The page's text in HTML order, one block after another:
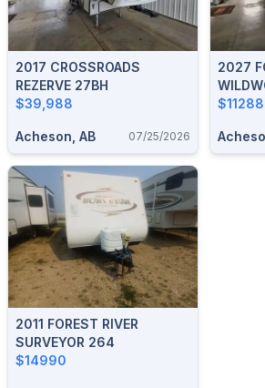
2017 CROSSROADS
REZERVE 27BH
$39,988
Acheson, AB 07/25/2026
2027
2011 FOREST RIVER
SURVEYOR 264
$14990